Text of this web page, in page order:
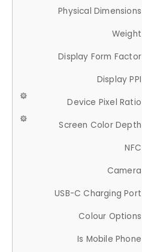
Physical Dimensions
Weight
Display Form Factor
Display PPI
Device Pixel Ratio
Screen Color Depth
NFC
Camera
USB-C Charging Port
Colour Options
Is Mobile Phone